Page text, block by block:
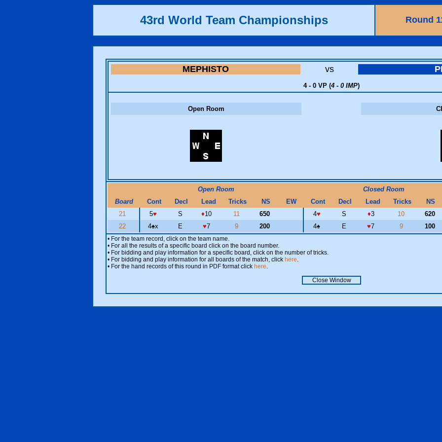
43rd World Team Championships Round
MEPHISTO vs
4 - 0 VP (4 - 0 IMP)
Open Room
Open Room
Closed Room
Board
Cont Decl Lead Tricks NS EW Cont Decl Lead Tricks
NS
21
5♥ S ♦10 11 650 4♥ S ♦3 10
620
22
4♠x E ♥7 9 200 4♠ E ♥7 9 100
• For the team record, click on the team name.
• For all the results of a specific board click on the board number.
• For bidding and play information for a specific board, click on the number of tricks.
• For bidding and play information for all boards of the match, click here.
• For the hand records of this round in PDF format click here.
Close Window